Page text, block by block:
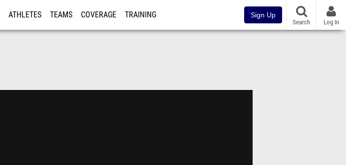
ATHLETES TEAMS COVERAGE TRAINING Sign Up
Search Log In